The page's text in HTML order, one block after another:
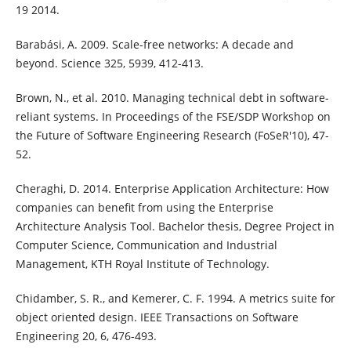
19 2014.
Barabási, A. 2009. Scale-free networks: A decade and
beyond. Science 325, 5939, 412-413.
Brown, N., et al. 2010. Managing technical debt in software-
reliant systems. In Proceedings of the FSE/SDP Workshop on
the Future of Software Engineering Research (FoSeR'10), 47-
52.
Cheraghi, D. 2014. Enterprise Application Architecture: How
companies can benefit from using the Enterprise
Architecture Analysis Tool. Bachelor thesis, Degree Project in
Computer Science, Communication and Industrial
Management, KTH Royal Institute of Technology.
Chidamber, S. R., and Kemerer, C. F. 1994. A metrics suite for
object oriented design. IEEE Transactions on Software
Engineering 20, 6, 476-493.